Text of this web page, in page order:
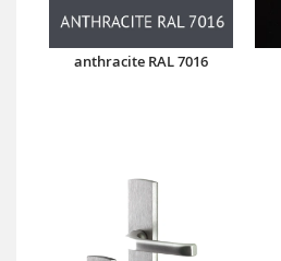
anthracite RAL 7016